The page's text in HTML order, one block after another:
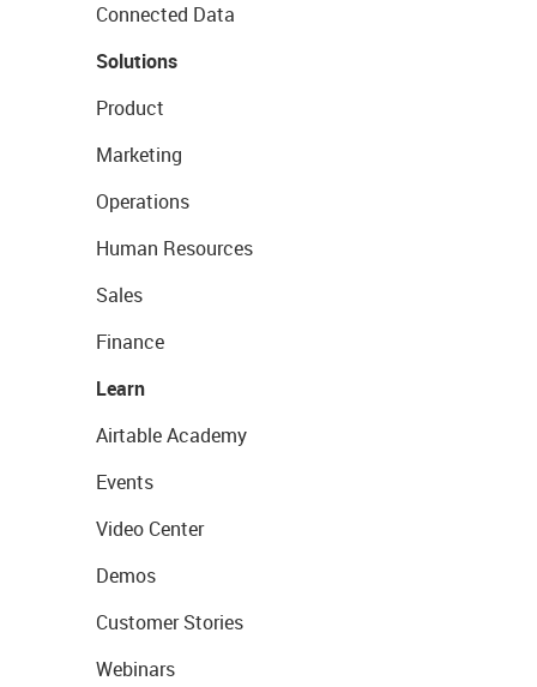
Connected Data
Solutions
Product
Marketing
Operations
Human Resources
Sales
Finance
Learn
Airtable Academy
Events
Video Center
Demos
Customer Stories
Webinars